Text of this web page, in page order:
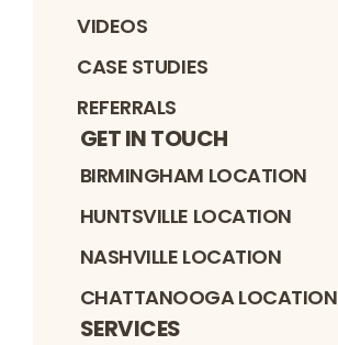
VIDEOS
CASE STUDIES
REFERRALS
GET IN TOUCH
BIRMINGHAM LOCATION
HUNTSVILLE LOCATION
NASHVILLE LOCATION
CHATTANOOGA LOCATION
SERVICES